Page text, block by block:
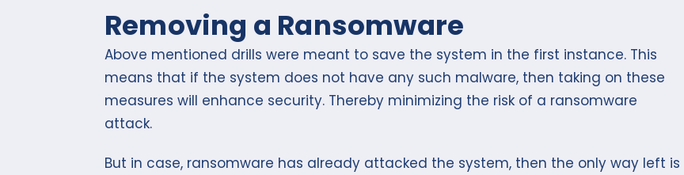
Removing a Ransomware
Above mentioned drills were meant to save the system in the first instance. This
means that if the system does not have any such malware, then taking on these
measures will enhance security. Thereby minimizing the risk of a ransomware
attack.
But in case, ransomware has already attacked the system, then the only way left is